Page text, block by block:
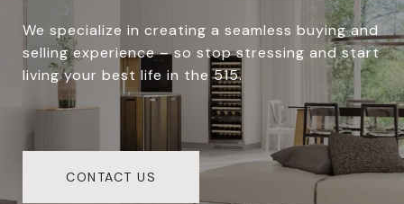
We specialize in creating a seamless buying and
selling experience – so stop stressing and start
living your best life in the 515.
CONTACT US